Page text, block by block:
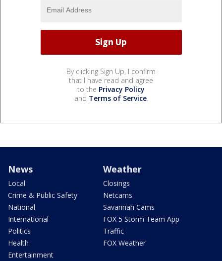
By clicking Sign Up, I confirm
that I have read and agree
to the Privacy Policy
and Terms of Service.
News
Local
Crime & Public Safety
National
International
Politics
Health
Entertainment
Weather
Closings
Netcams
Savannah Cams
FOX 5 Storm Team App
Traffic
FOX Weather